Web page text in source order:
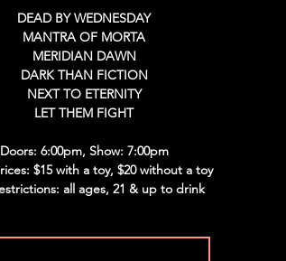
DEAD BY WEDNESDAY
MANTRA OF MORTA
MERIDIAN DAWN
DARK THAN FICTION
NEXT TO ETERNITY
LET THEM FIGHT
Doors: 6:00pm, Show: 7:00pm
$15 with a toy, $20 without a toy
all ages, 21 & up to drink